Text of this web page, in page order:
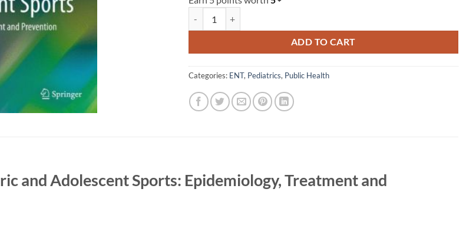
ADD TO CART
Categories: ENT, Pediatrics, Public Health
and Adolescent Sports: Epidemiology, Treatment and